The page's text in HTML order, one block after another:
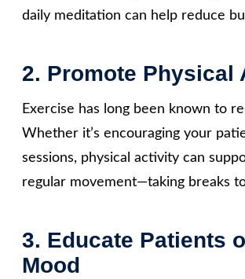
daily meditation can help reduce
2. Promote Physical
Exercise has long been known to
Whether it’s encouraging your
sessions, physical activity can
regular movement—taking breaks
3. Educate Patients
Mood